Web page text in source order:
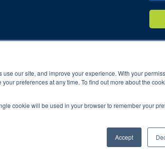
our site, and improve your experience. With your
preferences at any time. To find out more about the
cookie will be used in your browser to remember your
Accept
is essential to achieve and maintain
greater success for your child.